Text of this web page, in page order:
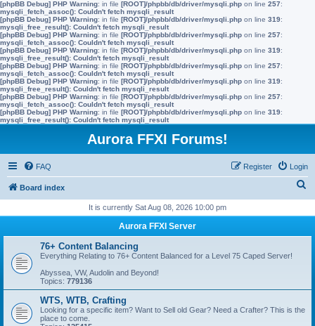
[phpBB Debug] PHP Warning: in file [ROOT]/phpbb/db/driver/mysqli.php on line 257:
mysqli_fetch_assoc(): Couldn't fetch mysqli_result
[phpBB Debug] PHP Warning: in file [ROOT]/phpbb/db/driver/mysqli.php on line 319:
mysqli_free_result(): Couldn't fetch mysqli_result
[phpBB Debug] PHP Warning: in file [ROOT]/phpbb/db/driver/mysqli.php on line 257:
mysqli_fetch_assoc(): Couldn't fetch mysqli_result
[phpBB Debug] PHP Warning: in file [ROOT]/phpbb/db/driver/mysqli.php on line 319:
mysqli_free_result(): Couldn't fetch mysqli_result
[phpBB Debug] PHP Warning: in file [ROOT]/phpbb/db/driver/mysqli.php on line 257:
mysqli_fetch_assoc(): Couldn't fetch mysqli_result
[phpBB Debug] PHP Warning: in file [ROOT]/phpbb/db/driver/mysqli.php on line 319:
mysqli_free_result(): Couldn't fetch mysqli_result
[phpBB Debug] PHP Warning: in file [ROOT]/phpbb/db/driver/mysqli.php on line 257:
mysqli_fetch_assoc(): Couldn't fetch mysqli_result
[phpBB Debug] PHP Warning: in file [ROOT]/phpbb/db/driver/mysqli.php on line 319:
mysqli_free_result(): Couldn't fetch mysqli_result
Aurora FFXI Forums!
FAQ Login
Register
Board index
r
It is currently Sat Aug 08, 2026 10:00 pm
Aurora FFXI Server
76+ Content Balancing
Everything Relating to 76+ Content Balanced for a Level 75 Caped Server!
Abyssea, VW, Audolin and Beyond!
Topics: 779136
WTS, WTB, Crafting
Looking for a specific item? Want to Sell old Gear? Need a Crafter? This is the
place to come.